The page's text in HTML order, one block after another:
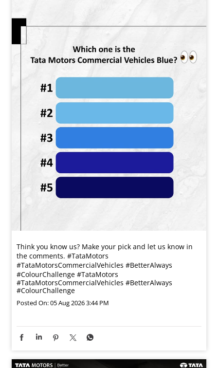
Think you know us? Make your pick and let us know in
the comments. #TataMotors
#TataMotorsCommercialVehicles #BetterAlways
#ColourChallenge #TataMotors
#TataMotorsCommercialVehicles #BetterAlways
#ColourChallenge
Posted On:05 Aug 2026 3:44 PM